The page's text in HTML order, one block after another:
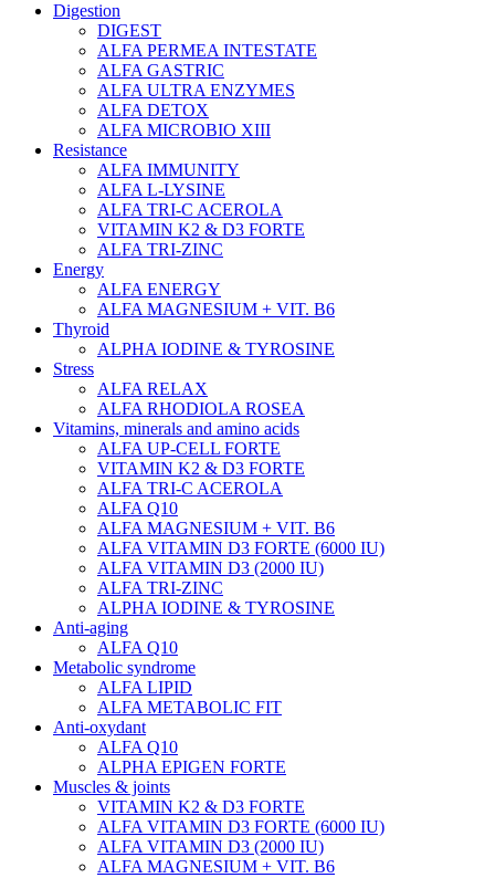
Digestion
DIGEST
ALFA PERMEA INTESTATE
ALFA GASTRIC
ALFA ULTRA ENZYMES
ALFA DETOX
ALFA MICROBIO XIII
Resistance
ALFA IMMUNITY
ALFA L-LYSINE
ALFA TRI-C ACEROLA
VITAMIN K2 & D3 FORTE
ALFA TRI-ZINC
Energy
ALFA ENERGY
ALFA MAGNESIUM + VIT. B6
Thyroid
ALPHA IODINE & TYROSINE
Stress
ALFA RELAX
ALFA RHODIOLA ROSEA
Vitamins, minerals and amino acids
ALFA UP-CELL FORTE
VITAMIN K2 & D3 FORTE
ALFA TRI-C ACEROLA
ALFA Q10
ALFA MAGNESIUM + VIT. B6
ALFA VITAMIN D3 FORTE (6000 IU)
ALFA VITAMIN D3 (2000 IU)
ALFA TRI-ZINC
ALPHA IODINE & TYROSINE
Anti-aging
ALFA Q10
Metabolic syndrome
ALFA LIPID
ALFA METABOLIC FIT
Anti-oxydant
ALFA Q10
ALPHA EPIGEN FORTE
Muscles & joints
VITAMIN K2 & D3 FORTE
ALFA VITAMIN D3 FORTE (6000 IU)
ALFA VITAMIN D3 (2000 IU)
ALFA MAGNESIUM + VIT. B6